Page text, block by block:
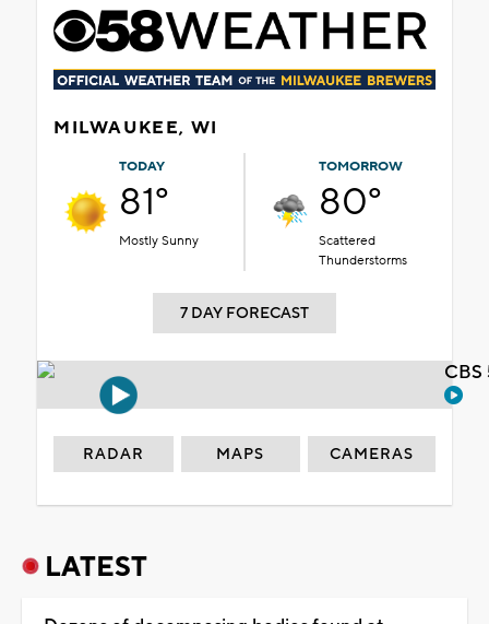
MILWAUKEE, WI
TODAY
81°
Mostly Sunny
TOMORROW
80°
Scattered
Thunderstorms
7 DAY FORECAST
RADAR MAPS CAMERAS
LATEST